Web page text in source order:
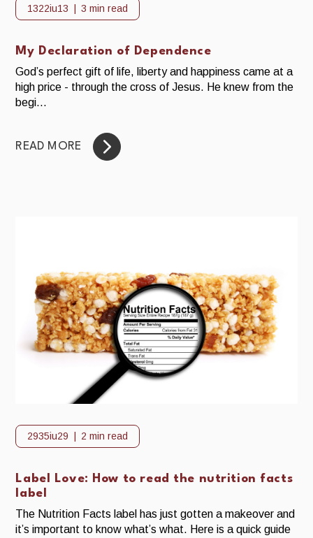
1322iu13 3 min read
My Declaration of Dependence
God’s perfect gift of life, liberty and happiness came at a
high price - through the cross of Jesus. He knew from the
begi...
READ MORE
2935iu29 2 min read
Label Love: How to read the nutrition facts
label
The Nutrition Facts label has just gotten a makeover and
it’s important to know what’s what. Here is a quick guide